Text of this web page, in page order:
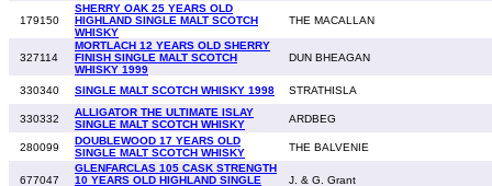
179150
SHERRY OAK 25 YEARS OLD
HIGHLAND SINGLE MALT SCOTCH
WHISKY
THE MACALLAN
327114
MORTLACH 12 YEARS OLD SHERRY
FINISH SINGLE MALT SCOTCH
WHISKY 1999
DUN BHEAGAN
330340 SINGLE MALT SCOTCH WHISKY 1998 STRATHISLA
330332
ALLIGATOR THE ULTIMATE ISLAY
SINGLE MALT SCOTCH WHISKY
ARDBEG
280099
DOUBLEWOOD 17 YEARS OLD
SINGLE MALT SCOTCH WHISKY
THE BALVENIE
677047
GLENFARCLAS 105 CASK STRENGTH
10 YEARS OLD HIGHLAND SINGLE
J. & G. Grant